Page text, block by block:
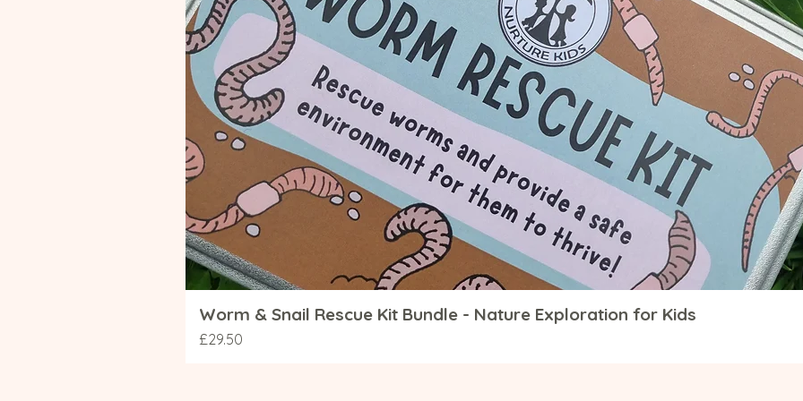
Quick View
Worm & Snail Rescue Kit Bundle - Nature Exploration for Kids
Price
£29.50